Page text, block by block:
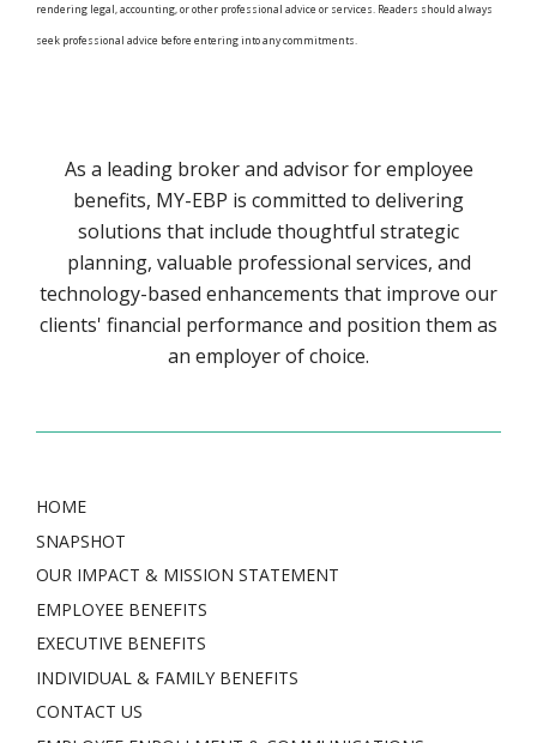
rendering legal, accounting, or other professional advice or services. Readers should always
seek professional advice before entering into any commitments.
As a leading broker and advisor for employee
benefits, MY-EBP is committed to delivering
solutions that include thoughtful strategic
planning, valuable professional services, and
technology-based enhancements that improve our
clients' financial performance and position them as
an employer of choice.
HOME
SNAPSHOT
OUR IMPACT & MISSION STATEMENT
EMPLOYEE BENEFITS
EXECUTIVE BENEFITS
INDIVIDUAL & FAMILY BENEFITS
CONTACT US